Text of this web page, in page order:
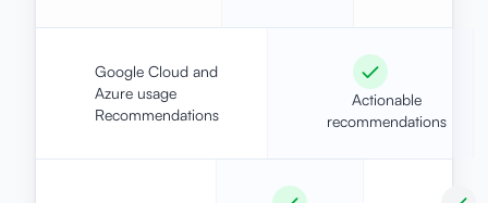
Google Cloud and
Azure usage
Recommendations
Actionable
recommendations